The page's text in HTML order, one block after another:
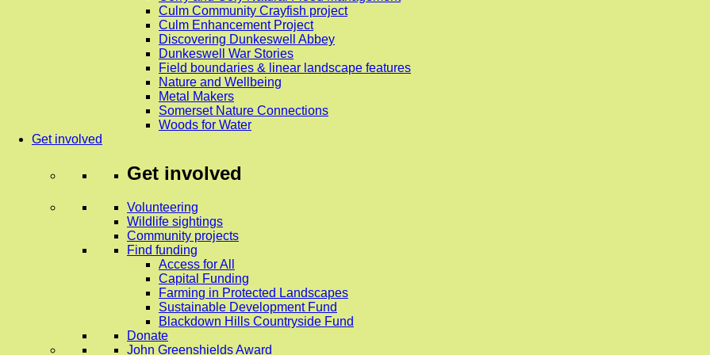
Culm Community Crayfish project
Culm Enhancement Project
Discovering Dunkeswell Abbey
Dunkeswell War Stories
Field boundaries & linear landscape features
Nature and Wellbeing
Metal Makers
Somerset Nature Connections
Woods for Water
Get involved
Get involved
Volunteering
Wildlife sightings
Community projects
Find funding
Access for All
Capital Funding
Farming in Protected Landscapes
Sustainable Development Fund
Blackdown Hills Countryside Fund
Donate
John Greenshields Award